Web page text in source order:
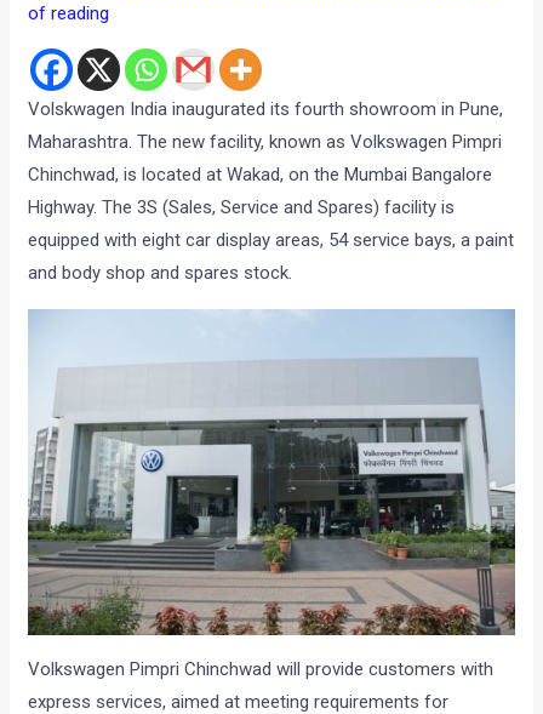
of reading
Volskwagen India inaugurated its fourth showroom in Pune,
Maharashtra. The new facility, known as Volkswagen Pimpri
Chinchwad, is located at Wakad, on the Mumbai Bangalore
Highway. The 3S (Sales, Service and Spares) facility is
equipped with eight car display areas, 54 service bays, a paint
and body shop and spares stock.
Volkswagen Pimpri Chinchwad will provide customers with
express services, aimed at meeting requirements for